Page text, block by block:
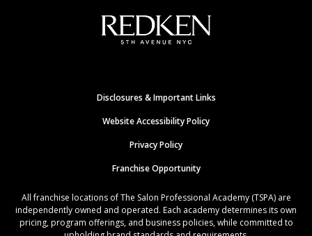
Disclosures & Important Links
Website Accessibility Policy
Privacy Policy
Franchise Opportunity
All franchise locations of The Salon Professional Academy (TSPA) are
independently owned and operated. Each academy determines its own
pricing, program offerings, and business policies, while committed to